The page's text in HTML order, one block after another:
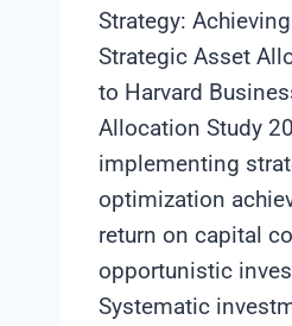
Strategy:
Strategic Asset
to Harvard
Allocation Study
implementing
optimization
return on capital
opportunistic
Systematic